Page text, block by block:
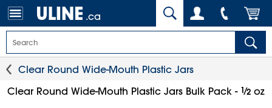
.ca
Clear Round Wide-Mouth Plastic Jars
Clear Round Wide-Mouth Plastic Jars Bulk Pack -1⁄2 oz